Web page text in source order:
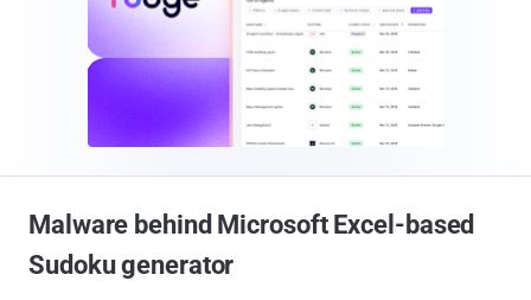
Malware behind Microsoft Excel-based
Sudoku generator